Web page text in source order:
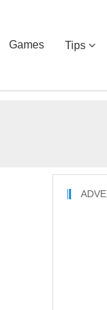
Games Tips